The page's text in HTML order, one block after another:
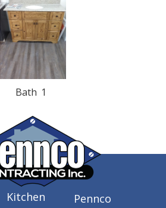
Bath 1
Kitchen
Pennco